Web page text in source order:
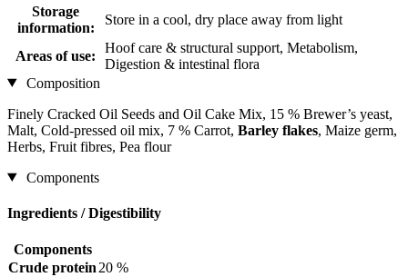
Storage
information:
Store in a cool, dry place away from light
Areas of use:
Hoof care & structural support, Metabolism,
Digestion & intestinal flora
Composition
Finely Cracked Oil Seeds and Oil Cake Mix, 15 % Brewer’s yeast,
Malt, Cold-pressed oil mix, 7 % Carrot, Barley flakes, Maize germ,
Herbs, Fruit fibres, Pea flour
Components
Ingredients / Digestibility
Components
Crude protein 20 %